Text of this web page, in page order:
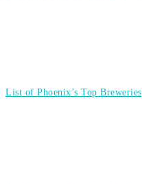
List of Phoenix’s Top Breweries